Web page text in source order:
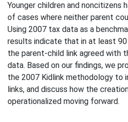
Younger children and noncitizens
of cases where neither parent
Using 2007 tax data as a
results indicate that in at least
the parent-child link agreed with
data. Based on our findings, we
the 2007 Kidlink methodology to
links, and discuss how the
operationalized moving forward.